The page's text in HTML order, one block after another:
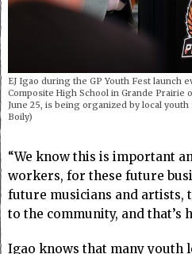
EJ Igao during the GP Youth Fest launch
Composite High School in Grande Prairie
June 25, is being organized by local
Boily)
“We know this is important
workers, for these future
future musicians and artists,
to the community, and that’s
Igao knows that many youth